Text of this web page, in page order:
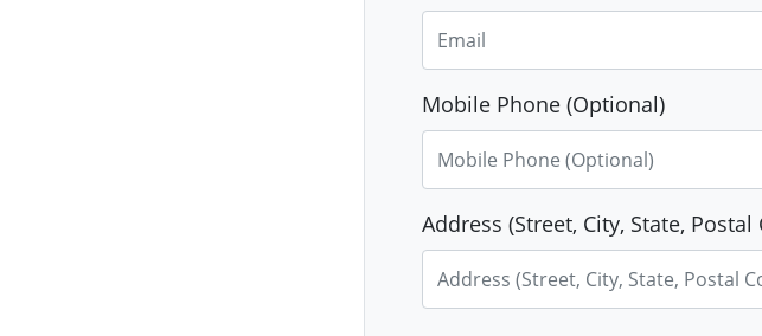
Mobile Phone (Optional)
Address (Street, City, State, Postal